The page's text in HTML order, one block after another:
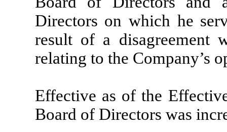
Directors on which he
result of a disagreement
relating to the Company’s
Effective as of the
Board of Directors was